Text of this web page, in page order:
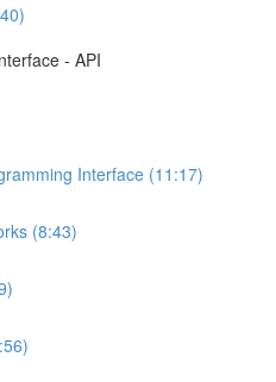
- API
Interface (11:17)
(8:43)